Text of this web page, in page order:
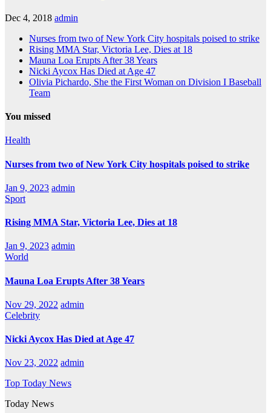
Dec 4, 2018 admin
Nurses from two of New York City hospitals poised to strike
Rising MMA Star, Victoria Lee, Dies at 18
Mauna Loa Erupts After 38 Years
Nicki Aycox Has Died at Age 47
Olivia Pichardo, She the First Woman on Division I Baseball
Team
You missed
Health
Nurses from two of New York City hospitals poised to strike
Jan 9, 2023 admin
Sport
Rising MMA Star, Victoria Lee, Dies at 18
Jan 9, 2023 admin
World
Mauna Loa Erupts After 38 Years
Nov 29, 2022 admin
Celebrity
Nicki Aycox Has Died at Age 47
Nov 23, 2022 admin
Top Today News
Today News